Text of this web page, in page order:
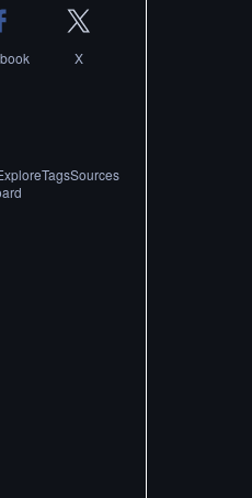
X
TagsSources